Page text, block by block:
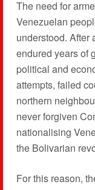
The need for
Venezuelan
understood.
endured years of
political and
attempts, failed
northern
never forgiven
nationalising
the Bolivarian
For this reason,